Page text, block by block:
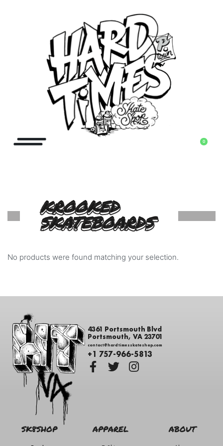
0
KROOKED
SKATEBOARDS
No products were found matching your selection.
4361 Portsmouth Blvd
Portsmouth, VA 23701
contact@hardtimesskateshop.com
+1 757-966-5813
SK8SHOP APPAREL ABOUT